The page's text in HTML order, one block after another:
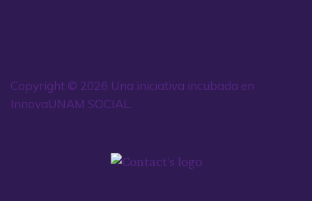
Copyright © 2026 Una iniciativa incubada en
InnovaUNAM SOCIAL.